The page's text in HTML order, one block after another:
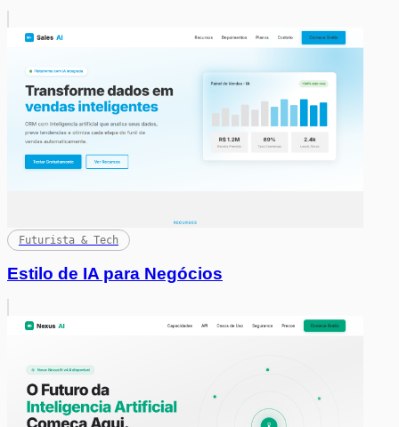
Futurista & Tech
Estilo de IA para Negócios